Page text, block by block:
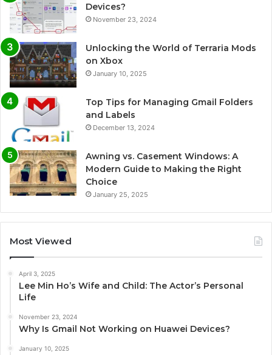
Devices?
November 23, 2024
Unlocking the World of Terraria Mods
on Xbox
January 10, 2025
Top Tips for Managing Gmail Folders
and Labels
December 13, 2024
Awning vs. Casement Windows: A
Modern Guide to Making the Right
Choice
January 25, 2025
Most Viewed
April 3, 2025
Lee Min Ho’s Wife and Child: The Actor’s Personal
Life
November 23, 2024
Why Is Gmail Not Working on Huawei Devices?
January 10, 2025